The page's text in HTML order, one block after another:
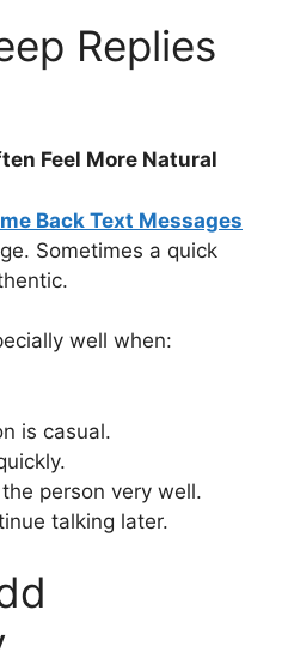
Replies
Feel More Natural
Back Text Messages
Sometimes a quick
well when:
is casual.
person very well.
talking later.